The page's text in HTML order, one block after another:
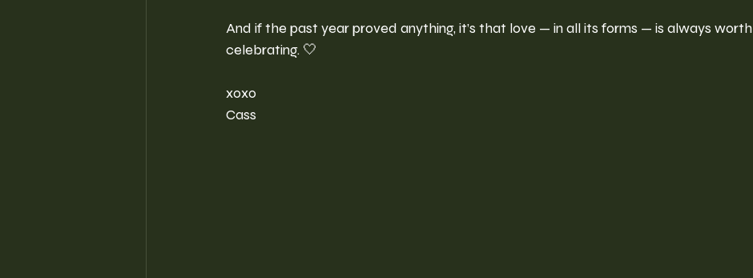
And if the past year proved anything, it’s that love — in all its forms — is always worth
celebrating. 🤍
xoxo
Cass